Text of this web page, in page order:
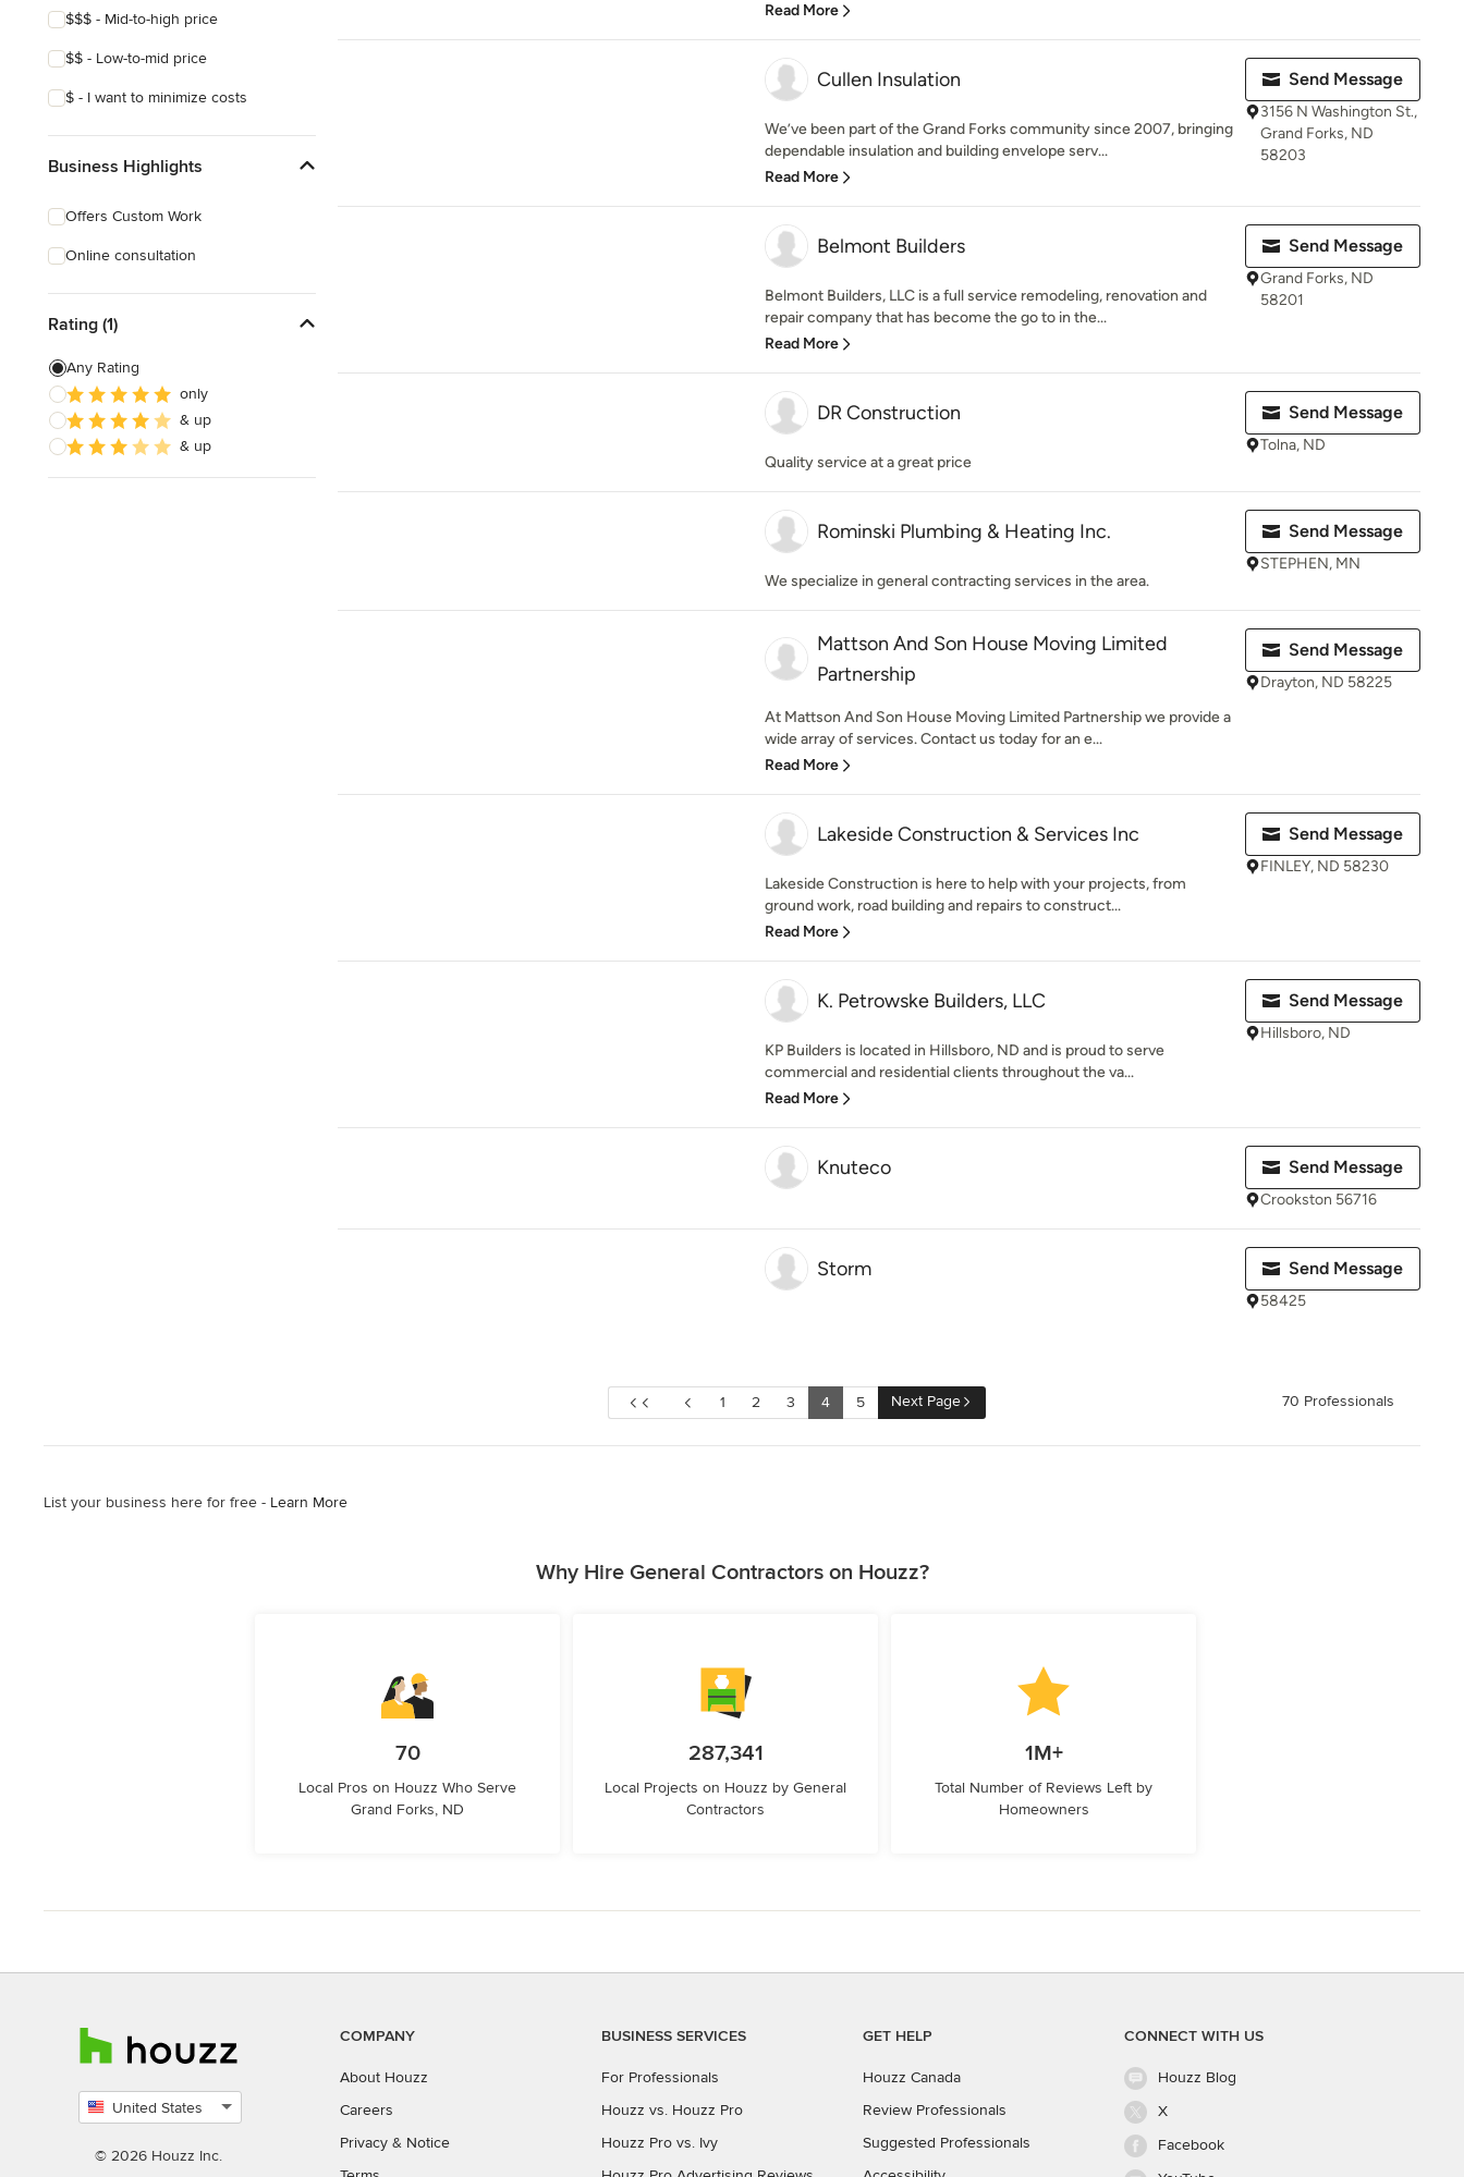
Show All
$$$ - Mid-to-high price
$$ - Low-to-mid price
$ - I want to minimize costs
Business Highlights
Offers Custom Work
Online consultation
Rating (1)
Any Rating
only
& up
& up
Read More
Cullen Insulation
We’ve been part of the Grand Forks community since 2007, bringing
dependable insulation and building envelope serv...
Read More
Send Message
3156 N Washington St.,
Grand Forks, ND
58203
Belmont Builders
Belmont Builders, LLC is a full service remodeling, renovation and
repair company that has become the go to in the...
Read More
Send Message
Grand Forks, ND
58201
DR Construction
Quality service at a great price
Send Message
Tolna, ND
Rominski Plumbing & Heating Inc.
We specialize in general contracting services in the area.
Send Message
STEPHEN, MN
Mattson And Son House Moving Limited
Partnership
At Mattson And Son House Moving Limited Partnership we provide a
wide array of services. Contact us today for an e...
Read More
Send Message
Drayton, ND 58225
Lakeside Construction & Services Inc
Lakeside Construction is here to help with your projects, from
ground work, road building and repairs to construct...
Read More
Send Message
FINLEY, ND 58230
K. Petrowske Builders, LLC
KP Builders is located in Hillsboro, ND and is proud to serve
commercial and residential clients throughout the va...
Read More
Send Message
Hillsboro, ND
Knuteco Send Message
Crookston 56716
Storm Send Message
58425
1 2 3 4 5 Next Page 70 Professionals
List your business here for free - Learn More
Why Hire General Contractors on Houzz?
70
Local Pros on Houzz Who Serve
Grand Forks, ND
287,341
Local Projects on Houzz by General
Contractors
1M+
Total Number of Reviews Left by
Homeowners
United States
country
© 2026 Houzz Inc.
COMPANY
About Houzz
Careers
Privacy & Notice
BUSINESS SERVICES
For Professionals
Houzz vs. Houzz Pro
Houzz Pro vs. Ivy
GET HELP
Houzz Canada
Review Professionals
Suggested Professionals
CONNECT WITH US
Houzz Blog
X
Facebook